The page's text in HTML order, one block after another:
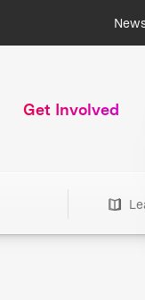
Get Involved